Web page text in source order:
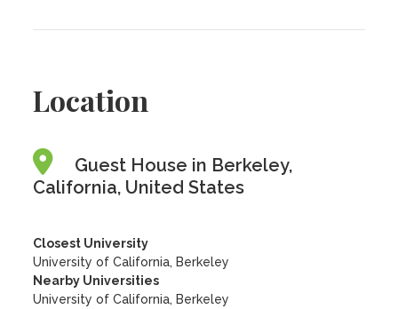
Location
Guest House in Berkeley,
California, United States
Closest University
University of California, Berkeley
Nearby Universities
University of California, Berkeley